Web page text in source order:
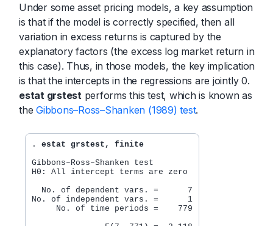
Under some asset pricing models, a key assumption
is that if the model is correctly specified, then all
variation in excess returns is captured by the
explanatory factors (the excess log market return in
this case). Thus, in those models, the key implication
is that the intercepts in the regressions are jointly 0.
estat grstest performs this test, which is known as
theGibbons–Ross–Shanken (1989) test.
. estat grstest, finite
Gibbons–Ross–Shanken test
H0: All intercept terms are zero
  No. of dependent vars. =      7
No. of independent vars. =      1
     No. of time periods =    779